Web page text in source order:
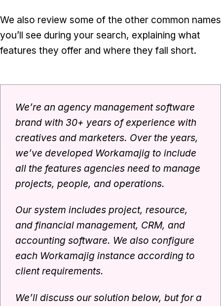
We also review some of the other common names
you’ll see during your search, explaining what
features they offer and where they fall short.
We’re an agency management software
brand with 30+ years of experience with
creatives and marketers. Over the years,
we’ve developed Workamajig to include
all the features agencies need to manage
projects, people, and operations.
Our system includes project, resource,
and financial management, CRM, and
accounting software. We also configure
each Workamajig instance according to
client requirements.
We’ll discuss our solution below, but for a